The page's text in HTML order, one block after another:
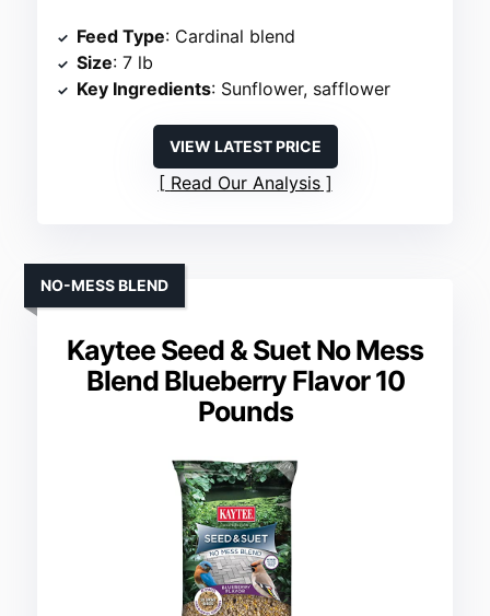
Feed Type: Cardinal blend
Size: 7 lb
Key Ingredients: Sunflower, safflower
VIEW LATEST PRICE
Read Our Analysis
Kaytee Seed & Suet No Mess
Blend Blueberry Flavor 10
Pounds
NO-MESS BLEND